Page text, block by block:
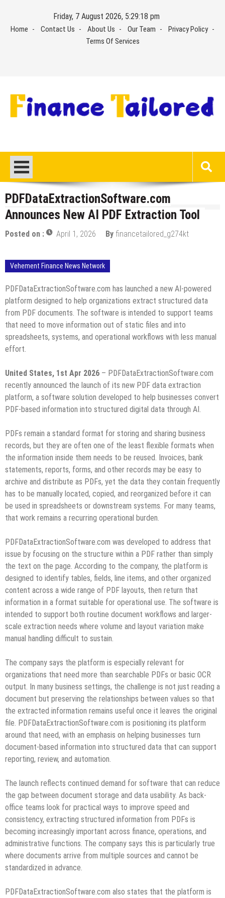
content
Friday, 7 August 2026, 5:29:18 pm
Home Contact Us About Us Our Team
Privacy Policy
Terms Of Services
PDFDataExtractionSoftware.com
Announces New AI PDF Extraction Tool
Posted on : April 1, 2026 By financetailored_g274kt
Vehement Finance News Network
PDFDataExtractionSoftware.com has launched a new AI-powered
platform designed to help organizations extract structured data
from PDF documents. The software is intended to support teams
that need to move information out of static files and into
spreadsheets, systems, and operational workflows with less manual
effort.
United States, 1st Apr 2026 – PDFDataExtractionSoftware.com
recently announced the launch of its new PDF data extraction
platform, a software solution developed to help businesses convert
PDF-based information into structured digital data through AI.
PDFs remain a standard format for storing and sharing business
records, but they are often one of the least flexible formats when
the information inside them needs to be reused. Invoices, bank
statements, reports, forms, and other records may be easy to
archive and distribute as PDFs, yet the data they contain frequently
has to be manually located, copied, and reorganized before it can
be used in spreadsheets or downstream systems. For many teams,
that work remains a recurring operational burden.
PDFDataExtractionSoftware.com was developed to address that
issue by focusing on the structure within a PDF rather than simply
the text on the page. According to the company, the platform is
designed to identify tables, fields, line items, and other organized
content across a wide range of PDF layouts, then return that
information in a format suitable for operational use. The software is
intended to support both routine document workflows and larger-
scale extraction needs where volume and layout variation make
manual handling difficult to sustain.
The company says the platform is especially relevant for
organizations that need more than searchable PDFs or basic OCR
output. In many business settings, the challenge is not just reading a
document but preserving the relationships between values so that
the extracted information remains useful once it leaves the original
file. PDFDataExtractionSoftware.com is positioning its platform
around that need, with an emphasis on helping businesses turn
document-based information into structured data that can support
reporting, review, and automation.
The launch reflects continued demand for software that can reduce
the gap between document storage and data usability. As back-
office teams look for practical ways to improve speed and
consistency, extracting structured information from PDFs is
becoming increasingly important across finance, operations, and
administrative functions. The company says this is particularly true
where documents arrive from multiple sources and cannot be
standardized in advance.
PDFDataExtractionSoftware.com also states that the platform is